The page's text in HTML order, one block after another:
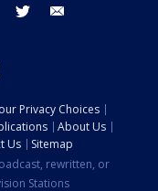
threads twitter
Privacy Choices
About Us
Us
Sitemap
rewritten, or
Stations